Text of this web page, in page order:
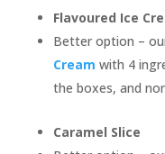
Flavoured Ice
Better option –
Cream with 4
the boxes, and
Caramel Slice